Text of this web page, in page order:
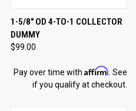
1-5/8" OD 4-TO-1 COLLECTOR
DUMMY
$99.00
Pay over time with Affirm . See
if you qualify at checkout.